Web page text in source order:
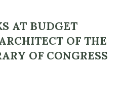
AT BUDGET
OF THE
OF CONGRESS